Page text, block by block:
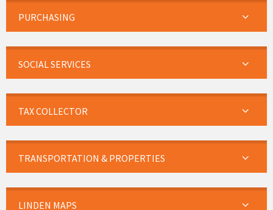
PURCHASING
SOCIAL SERVICES
TAX COLLECTOR
TRANSPORTATION & PROPERTIES
LINDEN MAPS